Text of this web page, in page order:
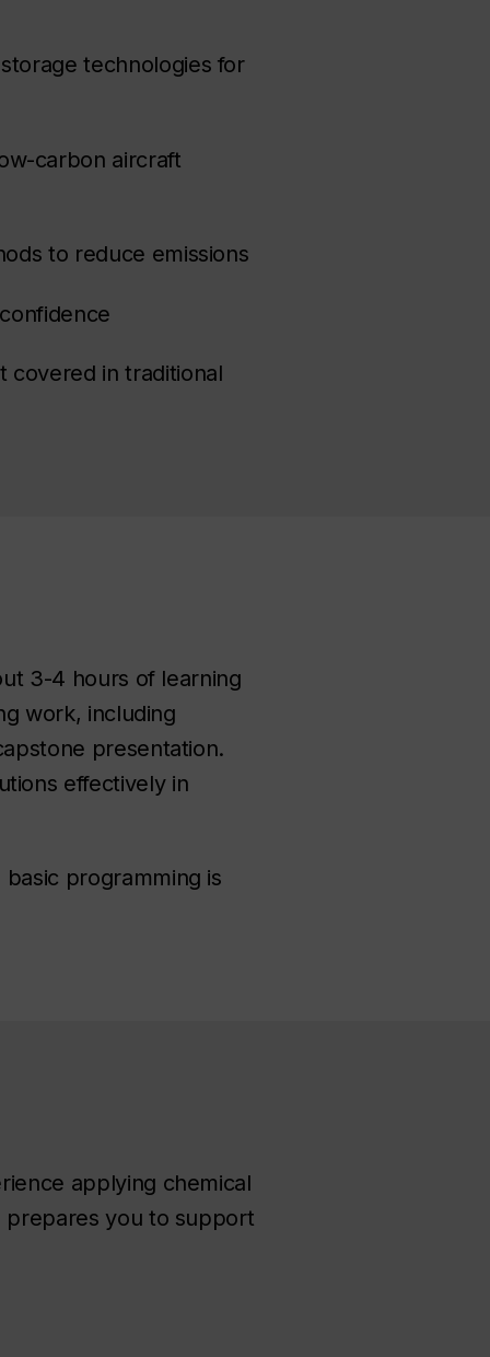
technologies for
carbon aircraft
to reduce emissions
covered in traditional
3-4 hours of learning
work, including
presentation.
effectively in
programming is
applying chemical
prepares you to support